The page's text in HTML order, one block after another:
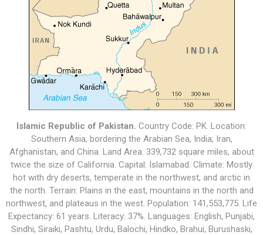
Islamic Republic of Pakistan. Country Code: PK. Location:
Southern Asia, bordering the Arabian Sea, India, Iran,
Afghanistan, and China. Land Area: 339,732 square miles, about
twice the size of California. Capital: Islamabad. Climate: Mostly
hot with dry deserts, temperate in the northwest, and arctic in
the north. Terrain: Plains in the east, mountains in the north and
northwest, and plateaus in the west. Population: 141,553,775. Life
Expectancy: 61 years. Literacy: 37%. Languages: English, Punjabi,
Sindhi, Siraiki, Pashtu, Urdu, Balochi, Hindko, Brahui, Burushaski,